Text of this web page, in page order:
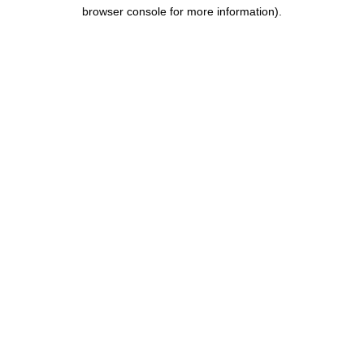
browser console for more information).